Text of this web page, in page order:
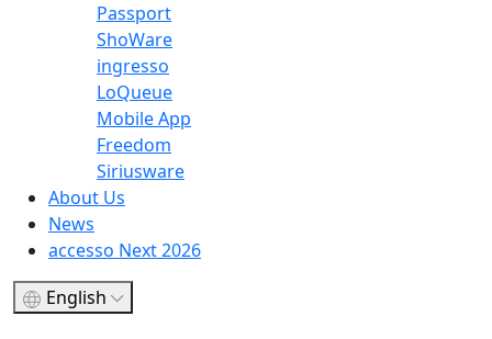
Passport
ShoWare
ingresso
LoQueue
Mobile App
Freedom
Siriusware
About Us
News
accesso Next 2026
English